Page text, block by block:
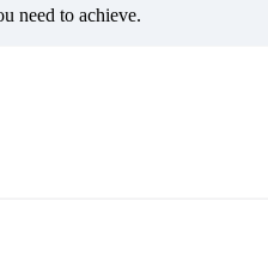
need to achieve.